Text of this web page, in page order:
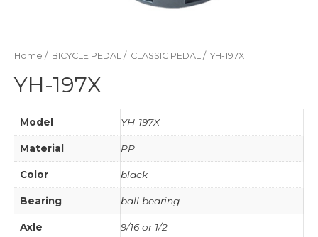
Home / BICYCLE PEDAL / CLASSIC PEDAL / YH-197X
YH-197X
Model YH-197X
Material PP
Color black
Bearing ball bearing
Axle 9/16 or 1/2